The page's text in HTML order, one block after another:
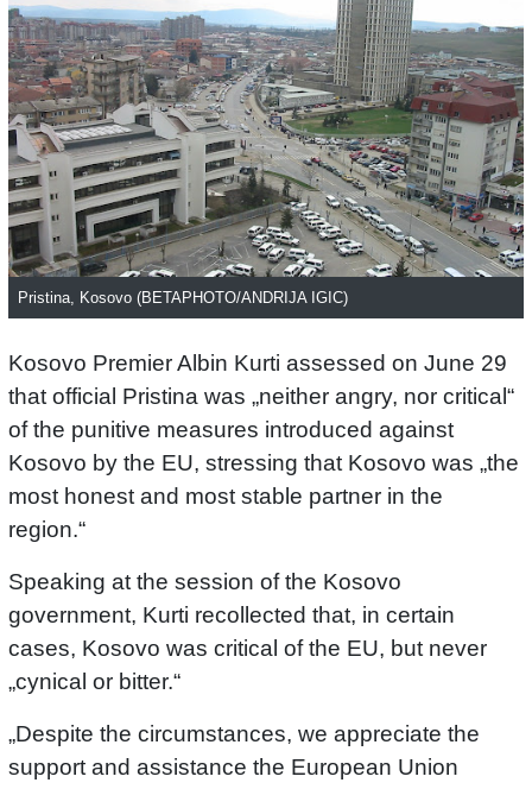
Pristina, Kosovo (BETAPHOTO/ANDRIJA IGIC)
Kosovo Premier Albin Kurti assessed on June 29
that official Pristina was „neither angry, nor critical“
of the punitive measures introduced against
Kosovo by the EU, stressing that Kosovo was „the
most honest and most stable partner in the
region.“
Speaking at the session of the Kosovo
government, Kurti recollected that, in certain
cases, Kosovo was critical of the EU, but never
„cynical or bitter.“
„Despite the circumstances, we appreciate the
support and assistance the European Union